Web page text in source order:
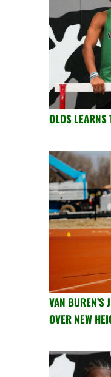
OLDS LEARNS
VAN BUREN’S
OVER NEW